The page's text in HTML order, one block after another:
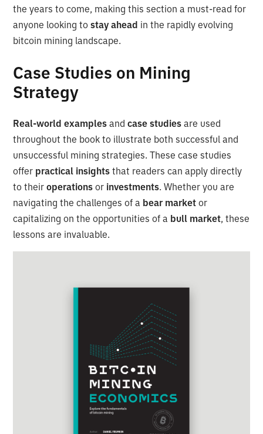
the years to come, making this section a must-read for
anyone looking tostay ahead in the rapidly evolving
bitcoin mining landscape.
Case Studies on Mining
Strategy
Real-world examples andcase studies are used
throughout the book to illustrate both successful and
unsuccessful mining strategies. These case studies
offer practical insights that readers can apply directly
to theiroperations or investments. Whether you are
navigating the challenges of a bear market or
capitalizing on the opportunities of a bull market, these
lessons are invaluable.